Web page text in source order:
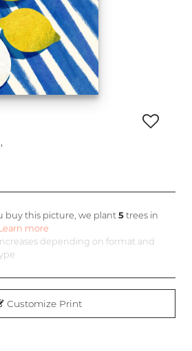
buy this picture, we plant5 trees in
more
depending on format and
Customize Print